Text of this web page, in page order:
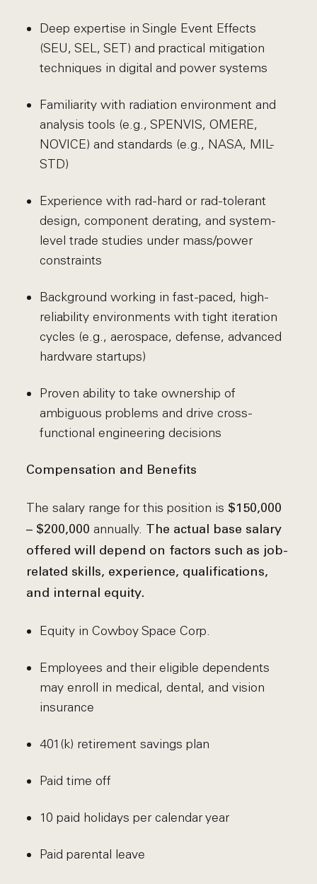
Deep expertise in Single Event Effects
(SEU, SEL, SET) and practical mitigation
techniques in digital and power systems
Familiarity with radiation environment and
analysis tools (e.g., SPENVIS, OMERE,
NOVICE) and standards (e.g., NASA, MIL-
STD)
Experience with rad-hard or rad-tolerant
design, component derating, and system-
level trade studies under mass/power
constraints
Background working in fast-paced, high-
reliability environments with tight iteration
cycles (e.g., aerospace, defense, advanced
hardware startups)
Proven ability to take ownership of
ambiguous problems and drive cross-
functional engineering decisions
Compensation and Benefits
The salary range for this position is $150,000
– $200,000 annually. The actual base salary
offered will depend on factors such as job-
related skills, experience, qualifications,
and internal equity.
Equity in Cowboy Space Corp.
Employees and their eligible dependents
may enroll in medical, dental, and vision
insurance
401(k) retirement savings plan
Paid time off
10 paid holidays per calendar year
Paid parental leave